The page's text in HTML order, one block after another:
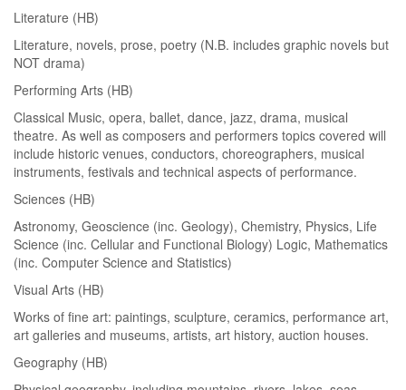
Literature (HB)
Literature, novels, prose, poetry (N.B. includes graphic novels but
NOT drama)
Performing Arts (HB)
Classical Music, opera, ballet, dance, jazz, drama, musical
theatre. As well as composers and performers topics covered will
include historic venues, conductors, choreographers, musical
instruments, festivals and technical aspects of performance.
Sciences (HB)
Astronomy, Geoscience (inc. Geology), Chemistry, Physics, Life
Science (inc. Cellular and Functional Biology) Logic, Mathematics
(inc. Computer Science and Statistics)
Visual Arts (HB)
Works of fine art: paintings, sculpture, ceramics, performance art,
art galleries and museums, artists, art history, auction houses.
Geography (HB)